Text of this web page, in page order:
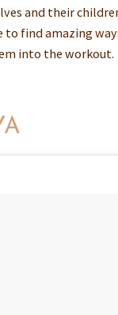
and their
to find amazing
into the workout.